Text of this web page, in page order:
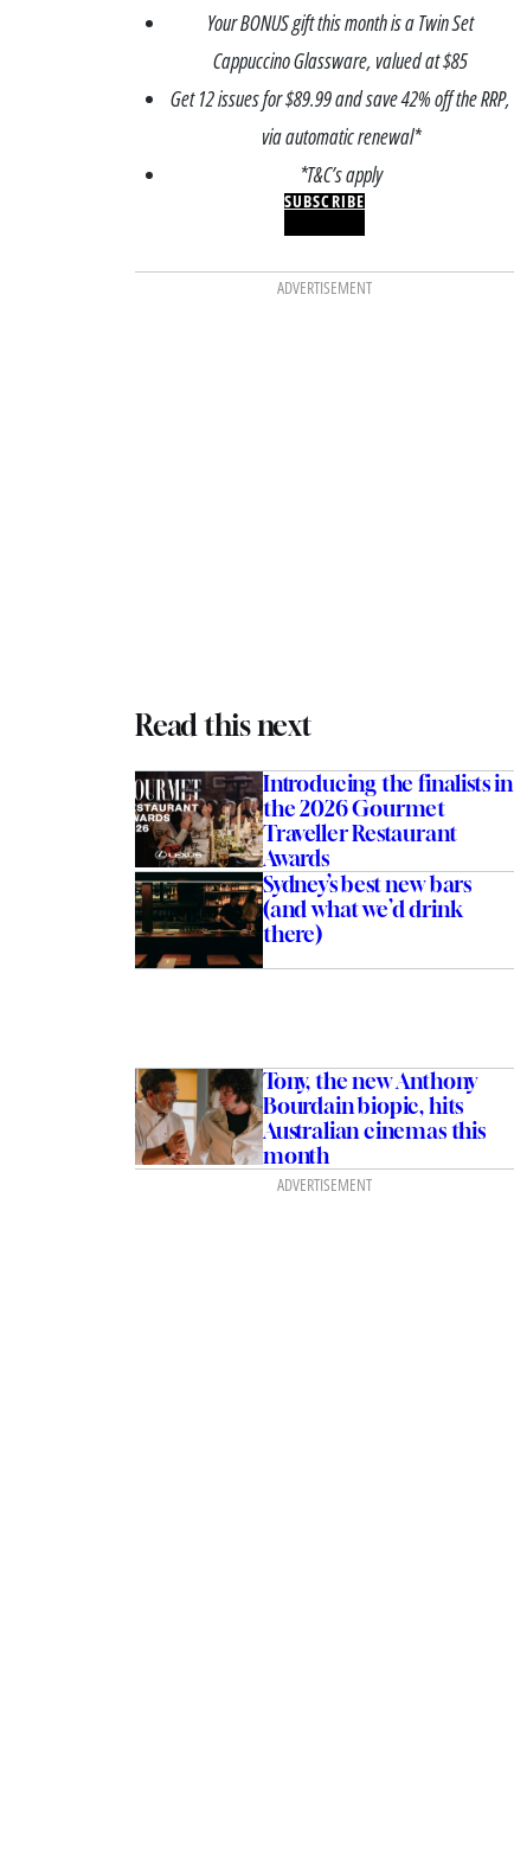
Your BONUS gift this month is a Twin Set
Cappuccino Glassware, valued at $85
Get 12 issues for $89.99 and save 42% off the RRP,
via automatic renewal*
*T&C’s apply
SUBSCRIBE
ADVERTISEMENT
Read this next
Introducing the finalists in
the 2026 Gourmet
Traveller Restaurant
Awards
Sydney’s best new bars
(and what we’d drink
there)
Tony, the new Anthony
Bourdain biopic, hits
Australian cinemas this
month
ADVERTISEMENT